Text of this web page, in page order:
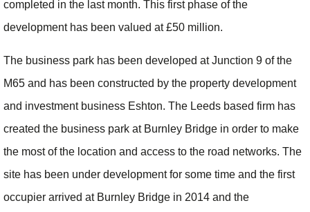
completed in the last month. This first phase of the
development has been valued at £50 million.
The business park has been developed at Junction 9 of the
M65 and has been constructed by the property development
and investment business Eshton. The Leeds based firm has
created the business park at Burnley Bridge in order to make
the most of the location and access to the road networks. The
site has been under development for some time and the first
occupier arrived at Burnley Bridge in 2014 and the